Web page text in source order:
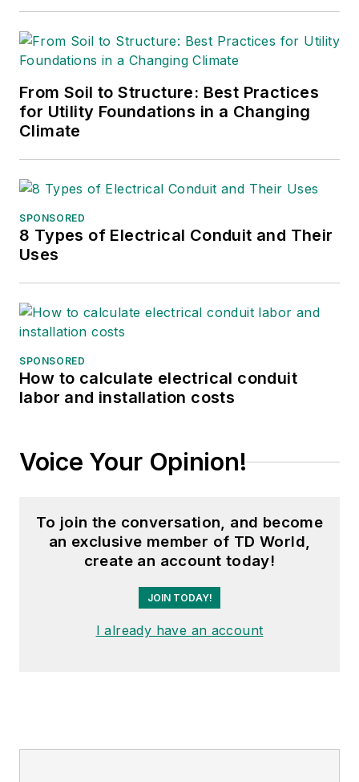
From Soil to Structure: Best Practices
for Utility Foundations in a Changing
Climate
SPONSORED
8 Types of Electrical Conduit and Their
Uses
SPONSORED
How to calculate electrical conduit
labor and installation costs
Voice Your Opinion!
To join the conversation, and become
an exclusive member of TD World,
create an account today!
JOIN TODAY!
I already have an account